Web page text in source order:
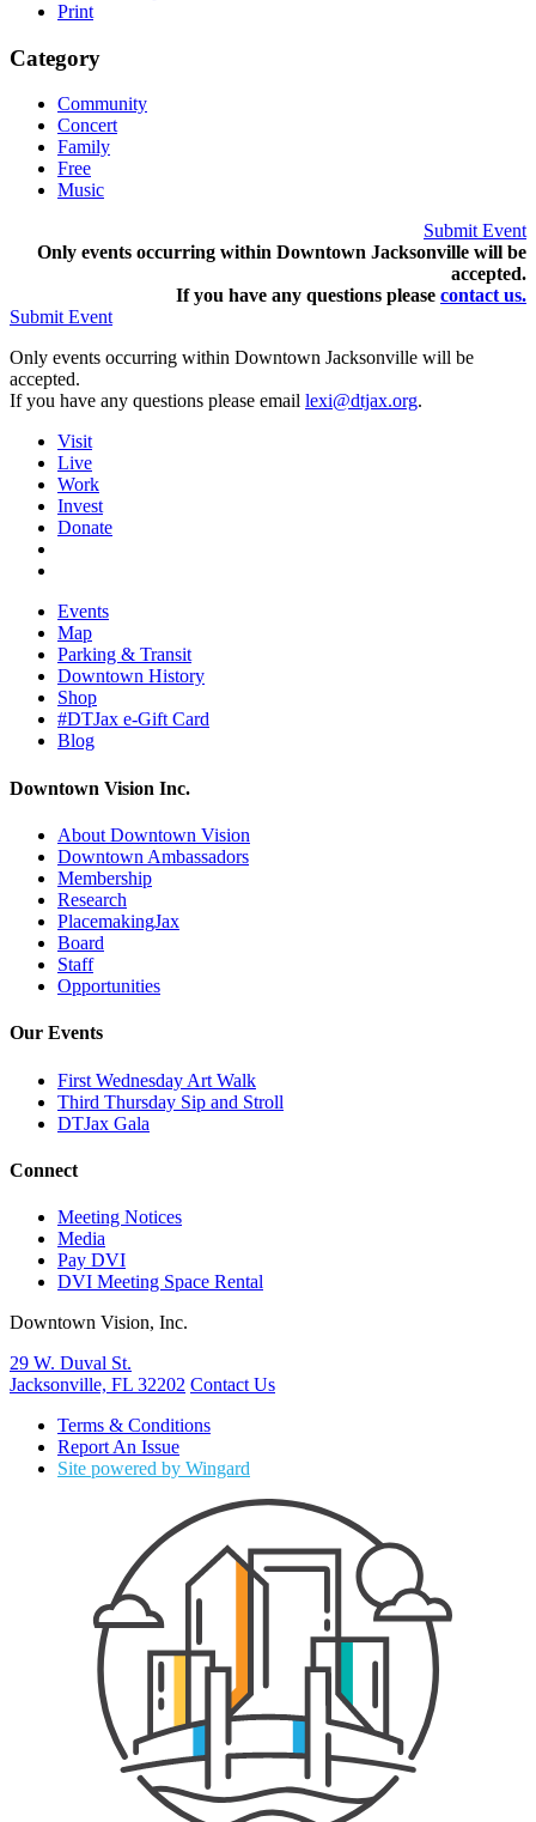
Print
Category
Community
Concert
Family
Free
Music
Submit Event
Only events occurring within Downtown Jacksonville will be
accepted.
If you have any questions please contact us.
Submit Event
Only events occurring within Downtown Jacksonville will be
accepted.
If you have any questions please email lexi@dtjax.org.
Visit
Live
Work
Invest
Donate
Events
Map
Parking & Transit
Downtown History
Shop
#DTJax e-Gift Card
Blog
Downtown Vision Inc.
About Downtown Vision
Downtown Ambassadors
Membership
Research
PlacemakingJax
Board
Staff
Opportunities
Our Events
First Wednesday Art Walk
Third Thursday Sip and Stroll
DTJax Gala
Connect
Meeting Notices
Media
Pay DVI
DVI Meeting Space Rental
Downtown Vision, Inc.
29 W. Duval St.
Jacksonville, FL 32202 Contact Us
Terms & Conditions
Report An Issue
Site powered by Wingard